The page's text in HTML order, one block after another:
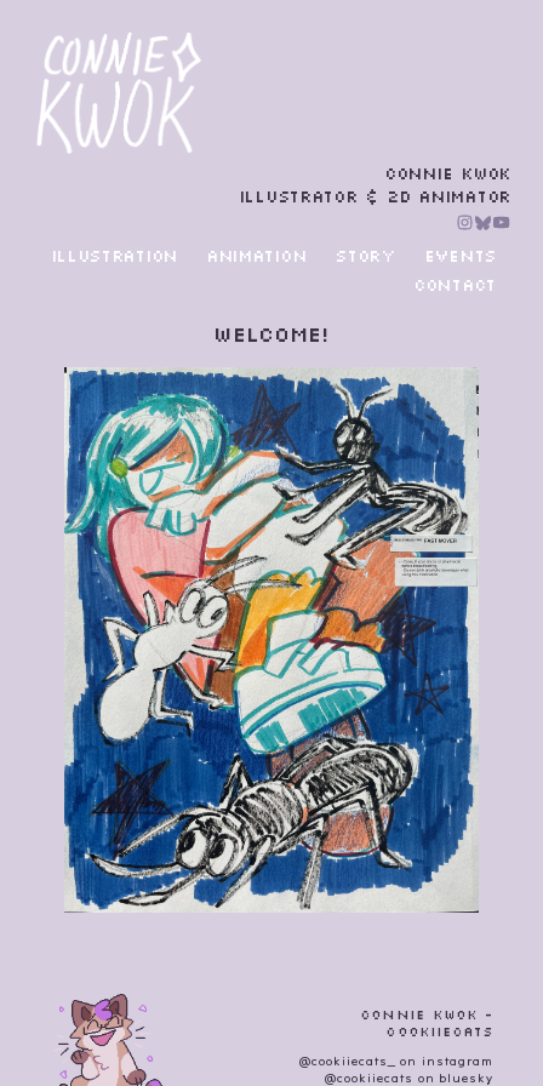
CONNIE KWOK
ILLUSTRATOR & 2D ANIMATOR
ILLUSTRATION ANIMATION STORY
EVENTS
CONTACT
Welcome!
Connie Kwok -
cookiiecats
@cookiiecats_ on instagram
@cookiiecats on bluesky